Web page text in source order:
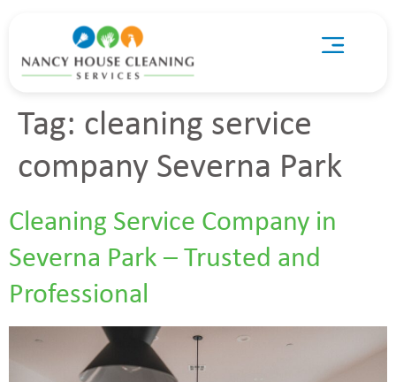
Tag: cleaning service
company Severna Park
Cleaning Service Company in
Severna Park – Trusted and
Professional